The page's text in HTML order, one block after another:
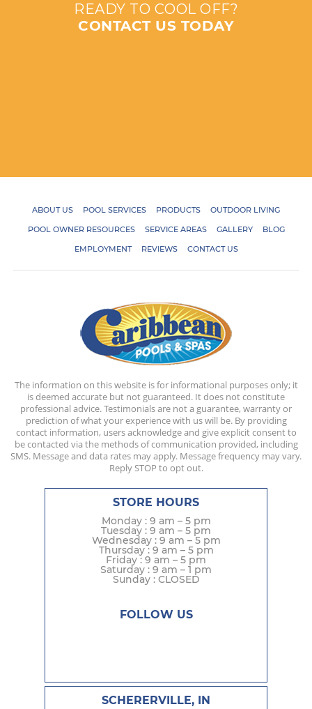
READY TO COOL OFF?
CONTACT US TODAY
ABOUT US POOL SERVICES PRODUCTS
OUTDOOR LIVING
POOL OWNER RESOURCES
SERVICE AREAS GALLERY
BLOG
EMPLOYMENT
REVIEWS CONTACT US
The information on this website is for informational purposes only; it
is deemed accurate but not guaranteed. It does not constitute
professional advice. Testimonials are not a guarantee, warranty or
prediction of what your experience with us will be. By providing
contact information, users acknowledge and give explicit consent to
be contacted via the methods of communication provided, including
SMS. Message and data rates may apply. Message frequency may vary.
Reply STOP to opt out.
STORE HOURS
Monday : 9 am – 5 pm
Tuesday : 9 am – 5 pm
Wednesday : 9 am – 5 pm
Thursday : 9 am – 5 pm
Friday : 9 am – 5 pm
Saturday : 9 am – 1 pm
Sunday : CLOSED
FOLLOW US
SCHERERVILLE, IN